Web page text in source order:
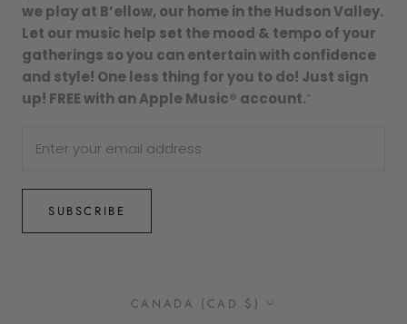
we play at B’ellow, our home in the Hudson Valley.
Let our music help set the mood & tempo of your
gatherings so you can entertain with confidence
and style! One less thing for you to do! Just sign
up! FREE with an Apple Music® account.”
SUBSCRIBE
Country/region
CANADA (CAD $)